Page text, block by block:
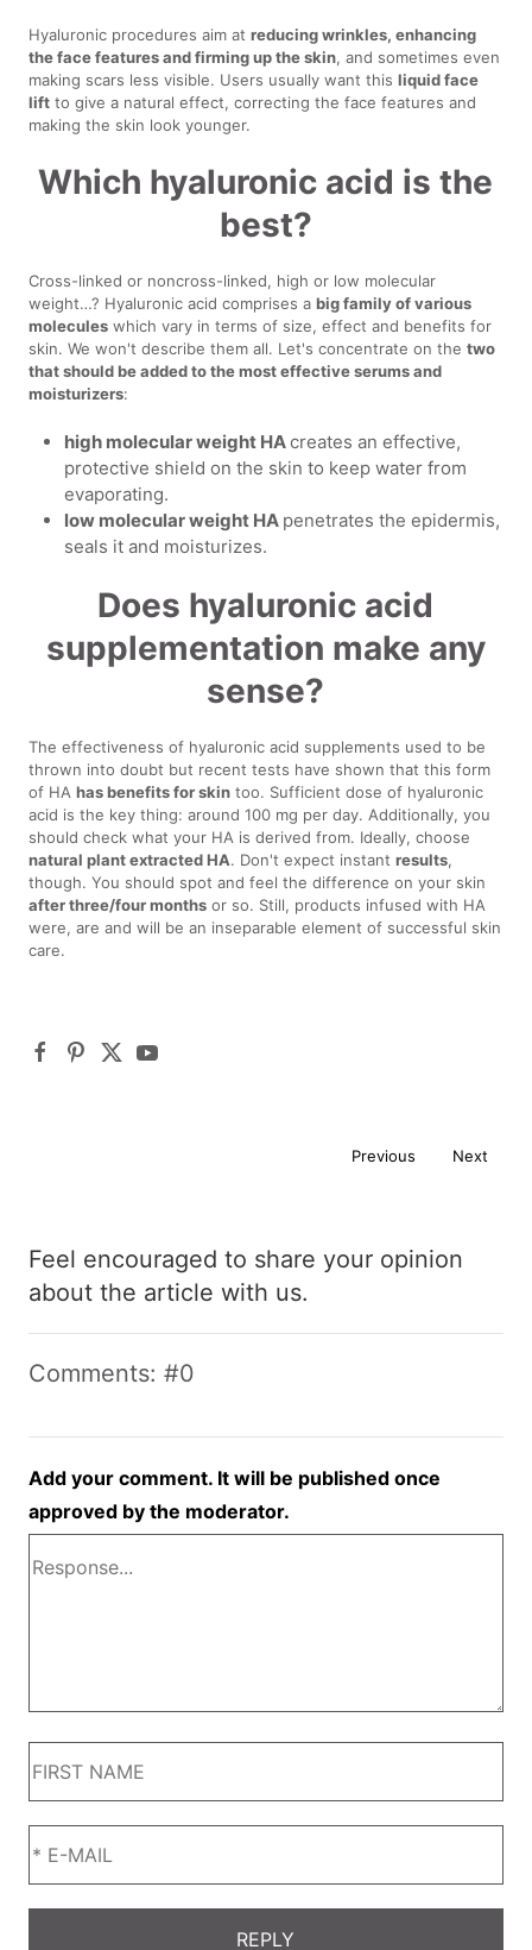
Hyaluronic procedures aim atreducing wrinkles, enhancing
the face features and firming up the skin, and sometimes even
making scars less visible. Users usually want thisliquid face
lift to give a natural effect, correcting the face features and
making the skin look younger.
Which hyaluronic acid is the
best?
Cross-linked or noncross-linked, high or low molecular
weight…? Hyaluronic acid comprises abig family of various
molecules which vary in terms of size, effect and benefits for
skin. We won't describe them all. Let's concentrate on thetwo
that should be added to the most effective serums and
moisturizers:
high molecular weight HAcreates an effective,
protective shield on the skin to keep water from
evaporating.
low molecular weight HA penetrates the epidermis,
seals it and moisturizes.
Does hyaluronic acid
supplementation make any
sense?
The effectiveness of hyaluronic acid supplements used to be
thrown into doubt but recent tests have shown that this form
of HAhas benefits for skin too. Sufficient dose of hyaluronic
acid is the key thing: around 100 mg per day. Additionally, you
should check what your HA is derived from. Ideally, choose
natural plant extracted HA. Don't expect instantresults,
though. You should spot and feel the difference on your skin
after three/four months or so. Still, products infused with HA
were, are and will be an inseparable element of successful skin
care.
Previous Next
Feel encouraged to share your opinion
about the article with us.
Comments: #0
Add your comment. It will be published once
approved by the moderator.